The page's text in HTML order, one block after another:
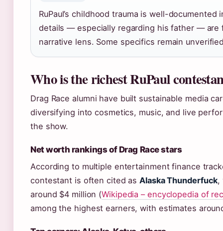
RuPaul’s childhood trauma is well-
details — especially regarding his father — are
narrative lens. Some specifics remain
Who is the richest RuPaul
Drag Race alumni have built sustainable media
diversifying into cosmetics, music, and live
the show.
Net worth rankings of Drag Race stars
According to multiple entertainment finance
contestant is often cited asAlaska Thunderfuck,
around $4 million (Wikipedia – encyclopedia of
among the highest earners, with estimates